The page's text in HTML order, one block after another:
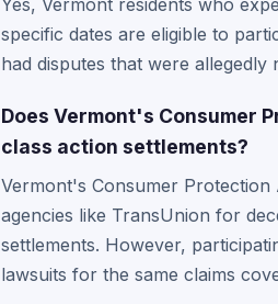
Yes, Vermont residents who
specific dates are eligible to
had disputes that were
Does Vermont's Consumer
class action settlements?
Vermont's Consumer Protection
agencies like TransUnion for
settlements. However,
lawsuits for the same claims